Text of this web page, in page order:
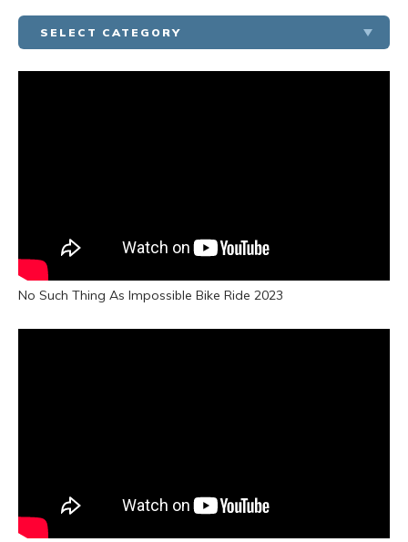
SELECT CATEGORY
No Such Thing As Impossible Bike Ride 2023